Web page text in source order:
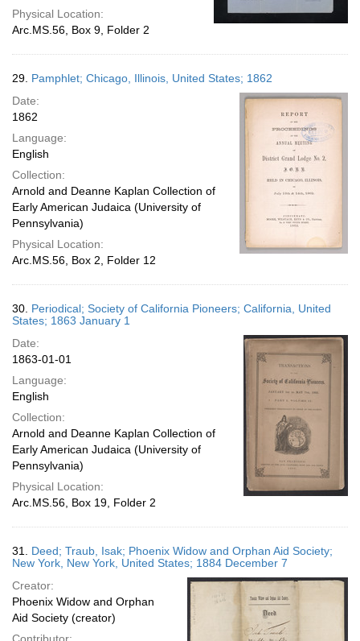
Physical Location:
Arc.MS.56, Box 9, Folder 2
29. Pamphlet; Chicago, Illinois, United States; 1862
Date:
1862
Language:
English
Collection:
Arnold and Deanne Kaplan Collection of
Early American Judaica (University of
Pennsylvania)
Physical Location:
Arc.MS.56, Box 2, Folder 12
30. Periodical; Society of California Pioneers; California, United
States; 1863 January 1
Date:
1863-01-01
Language:
English
Collection:
Arnold and Deanne Kaplan Collection of
Early American Judaica (University of
Pennsylvania)
Physical Location:
Arc.MS.56, Box 19, Folder 2
31. Deed; Traub, Isak; Phoenix Widow and Orphan Aid Society;
New York, New York, United States; 1884 December 7
Creator:
Phoenix Widow and Orphan
Aid Society (creator)